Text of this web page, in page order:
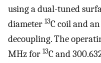
using a dual-tuned
diameter 13C coil and
decoupling. The
MHz for 13C and